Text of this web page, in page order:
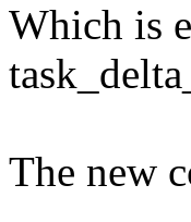
Which is
The new